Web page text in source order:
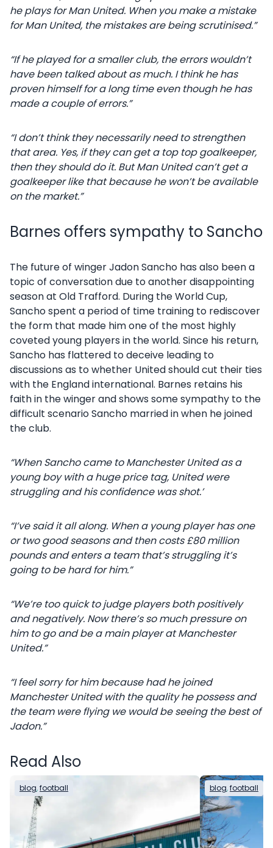
he plays for Man United. When you make a mistake
for Man United, the mistakes are being scrutinised.”
“If he played for a smaller club, the errors wouldn’t
have been talked about as much. I think he has
proven himself for a long time even though he has
made a couple of errors.”
“I don’t think they necessarily need to strengthen
that area. Yes, if they can get a top top goalkeeper,
then they should do it. But Man United can’t get a
goalkeeper like that because he won’t be available
on the market.”
Barnes offers sympathy to Sancho
The future of winger Jadon Sancho has also been a
topic of conversation due to another disappointing
season at Old Trafford. During the World Cup,
Sancho spent a period of time training to rediscover
the form that made him one of the most highly
coveted young players in the world. Since his return,
Sancho has flattered to deceive leading to
discussions as to whether United should cut their ties
with the England international. Barnes retains his
faith in the winger and shows some sympathy to the
difficult scenario Sancho married in when he joined
the club.
“When Sancho came to Manchester United as a
young boy with a huge price tag, United were
struggling and his confidence was shot.’
“I’ve said it all along. When a young player has one
or two good seasons and then costs £80 million
pounds and enters a team that’s struggling it’s
going to be hard for him.”
“We’re too quick to judge players both positively
and negatively. Now there’s so much pressure on
him to go and be a main player at Manchester
United.”
“I feel sorry for him because had he joined
Manchester United with the quality he possess and
the team were flying we would be seeing the best of
Jadon.”
Read Also
blog, football blog, football